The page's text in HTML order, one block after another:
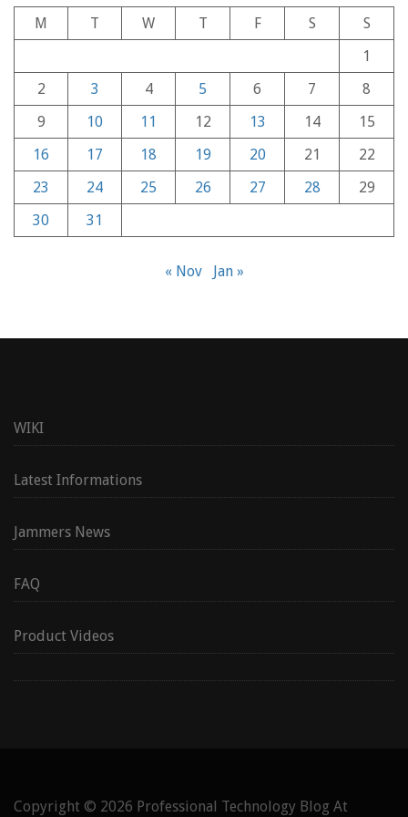
M
T W T F S
S
1
2
3 4 5 6 7
8
9
10 11 12 13 14
15
16
17 18 19 20 21
22
23
24 25 26 27 28
29
30
31
« Nov Jan »
WIKI
Latest Informations
Jammers News
FAQ
Product Videos
Copyright © 2026 Professional Technology Blog At